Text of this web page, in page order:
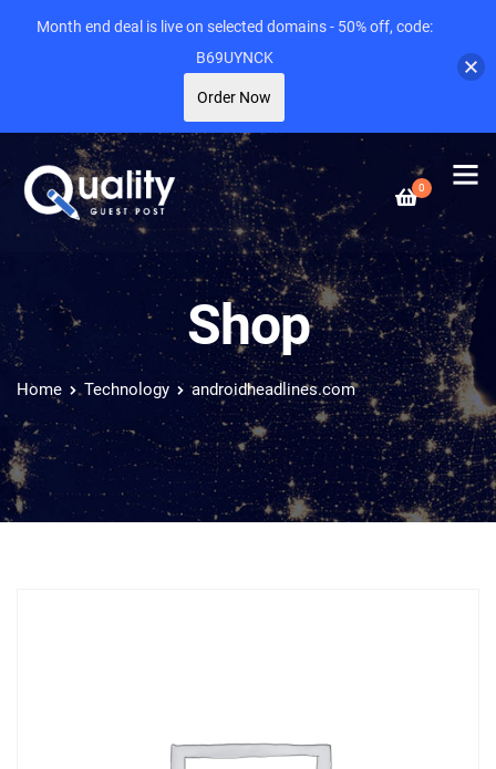
0
Shop
Home Technology androidheadlines.com
Month end deal is live on selected domains - 50% off, code:
B69UYNCK
Order Now